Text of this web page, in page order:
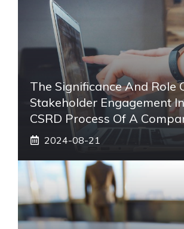
The Significance And Role
Stakeholder Engagement
CSRD Process Of A
2024-08-21